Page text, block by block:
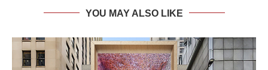
YOU MAY ALSO LIKE